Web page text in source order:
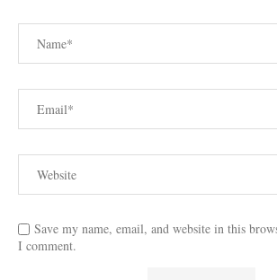
Save my name, email, and website in this
I comment.